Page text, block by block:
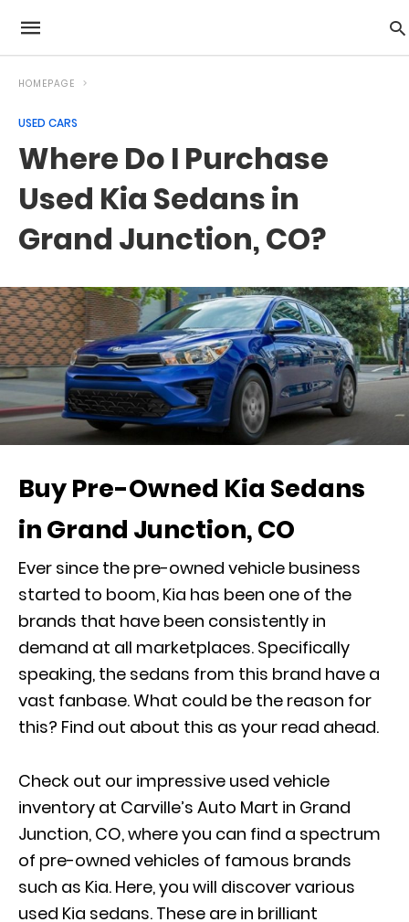
HOMEPAGE
USED CARS
Where Do I Purchase
Used Kia Sedans in
Grand Junction, CO?
Buy Pre-Owned Kia Sedans
in Grand Junction, CO
Ever since the pre-owned vehicle business
started to boom, Kia has been one of the
brands that have been consistently in
demand at all marketplaces. Specifically
speaking, the sedans from this brand have a
vast fanbase. What could be the reason for
this? Find out about this as your read ahead.
Check out our impressive used vehicle
inventory at Carville’s Auto Mart in Grand
Junction, CO, where you can find a spectrum
of pre-owned vehicles of famous brands
such as Kia. Here, you will discover various
used Kia sedans. These are in brilliant